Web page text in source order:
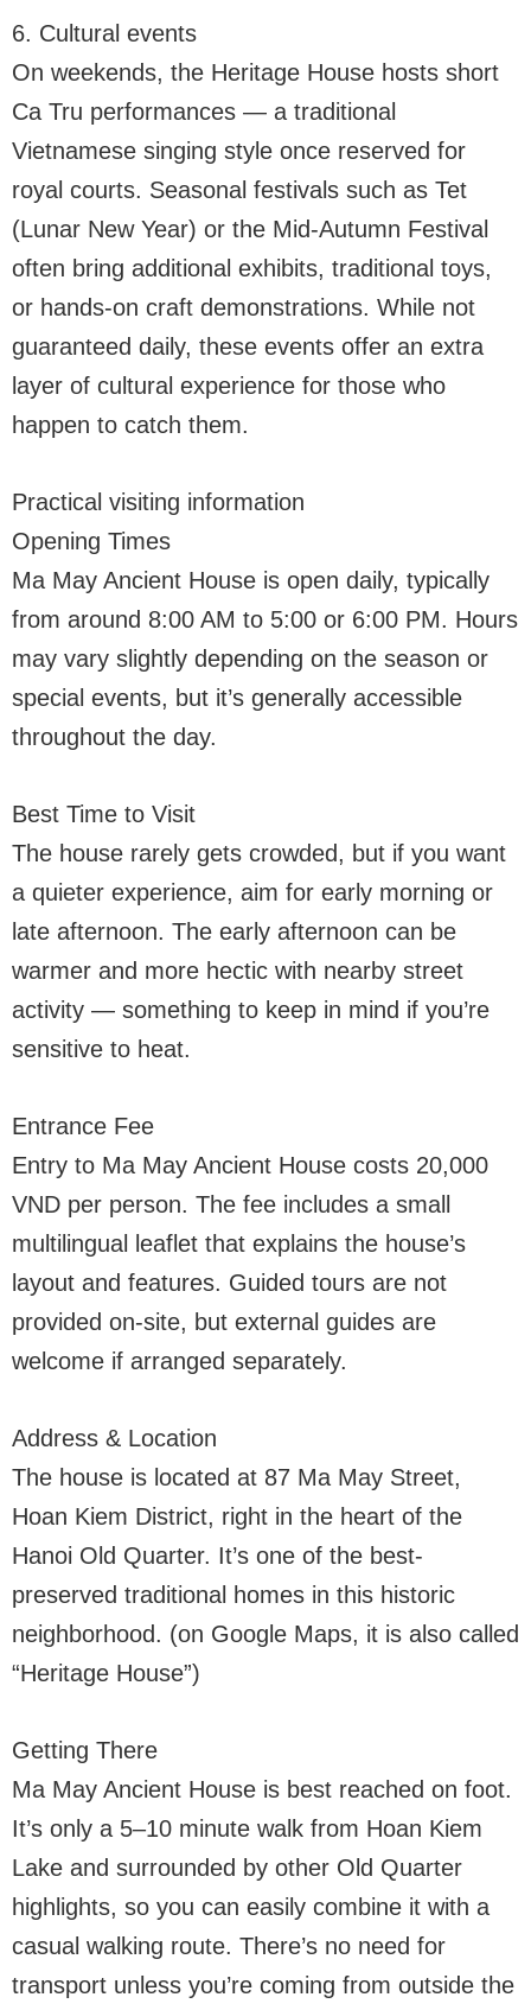
6. Cultural events
On weekends, the Heritage House hosts short
Ca Tru performances — a traditional
Vietnamese singing style once reserved for
royal courts. Seasonal festivals such as Tet
(Lunar New Year) or the Mid-Autumn Festival
often bring additional exhibits, traditional toys,
or hands-on craft demonstrations. While not
guaranteed daily, these events offer an extra
layer of cultural experience for those who
happen to catch them.
Practical visiting information
Opening Times
Ma May Ancient House is open daily, typically
from around 8:00 AM to 5:00 or 6:00 PM. Hours
may vary slightly depending on the season or
special events, but it’s generally accessible
throughout the day.
Best Time to Visit
The house rarely gets crowded, but if you want
a quieter experience, aim for early morning or
late afternoon. The early afternoon can be
warmer and more hectic with nearby street
activity — something to keep in mind if you’re
sensitive to heat.
Entrance Fee
Entry to Ma May Ancient House costs 20,000
VND per person. The fee includes a small
multilingual leaflet that explains the house’s
layout and features. Guided tours are not
provided on-site, but external guides are
welcome if arranged separately.
Address & Location
The house is located at 87 Ma May Street,
Hoan Kiem District, right in the heart of the
Hanoi Old Quarter. It’s one of the best-
preserved traditional homes in this historic
neighborhood. (on Google Maps, it is also called
“Heritage House”)
Getting There
Ma May Ancient House is best reached on foot.
It’s only a 5–10 minute walk from Hoan Kiem
Lake and surrounded by other Old Quarter
highlights, so you can easily combine it with a
casual walking route. There’s no need for
transport unless you’re coming from outside the